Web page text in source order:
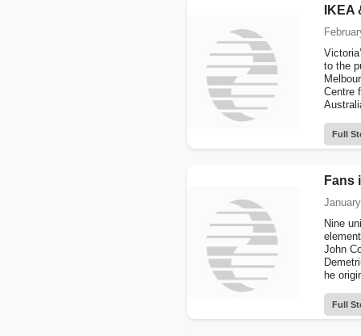
to the
Centre
Full
Fans
Nine
John
he
Full